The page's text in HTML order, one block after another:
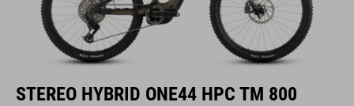
STEREO HYBRID ONE44 HPC TM 800